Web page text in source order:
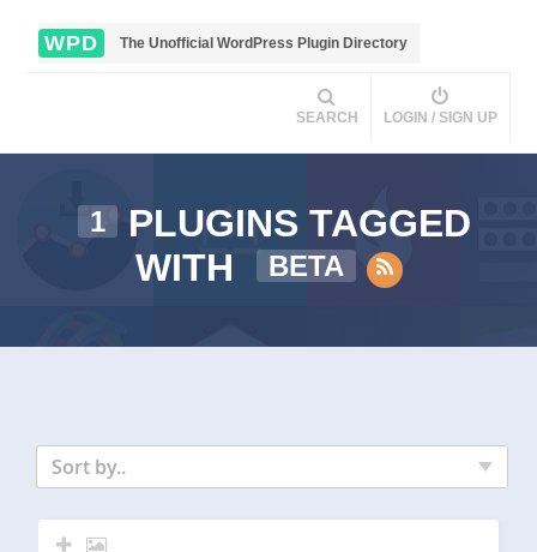
WPD The Unofficial WordPress Plugin Directory
SEARCH LOGIN / SIGN UP
1
PLUGINS TAGGED
WITH
BETA
Sort by..